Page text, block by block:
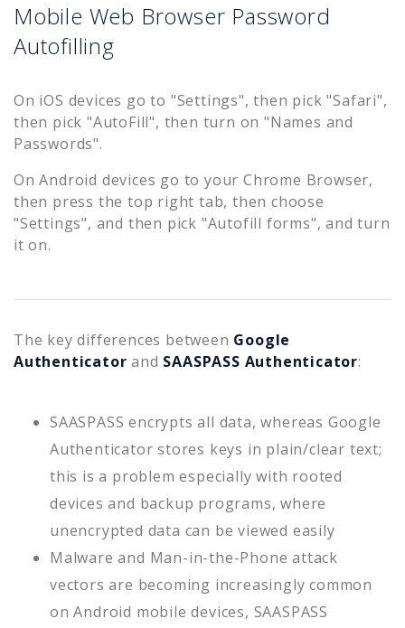
Mobile Web Browser Password
Autofilling
On iOS devices go to "Settings", then pick "Safari",
then pick "AutoFill", then turn on "Names and
Passwords".
On Android devices go to your Chrome Browser,
then press the top right tab, then choose
"Settings", and then pick "Autofill forms", and turn
it on.
The key differences between Google
Authenticator and SAASPASS Authenticator:
SAASPASS encrypts all data, whereas Google
Authenticator stores keys in plain/clear text;
this is a problem especially with rooted
devices and backup programs, where
unencrypted data can be viewed easily
Malware and Man-in-the-Phone attack
vectors are becoming increasingly common
on Android mobile devices, SAASPASS